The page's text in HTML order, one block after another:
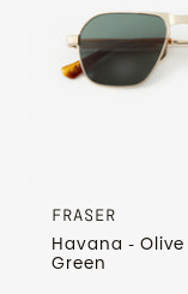
FRASER
Havana - Olive
Green